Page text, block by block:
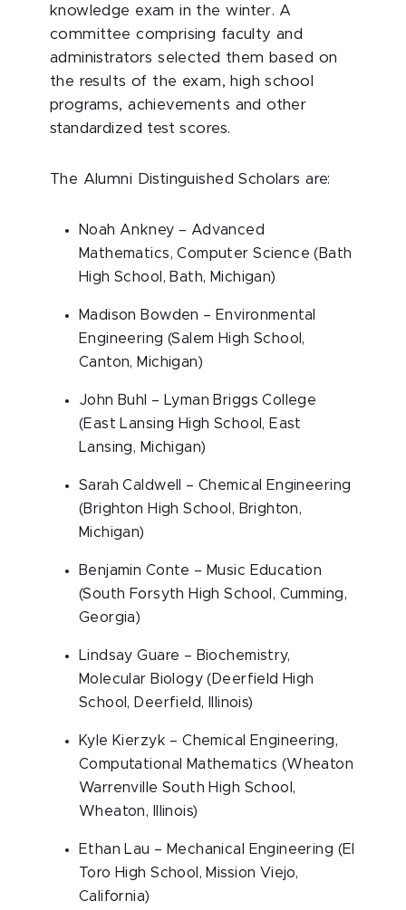
knowledge exam in the winter. A
committee comprising faculty and
administrators selected them based on
the results of the exam, high school
programs, achievements and other
standardized test scores.
The Alumni Distinguished Scholars are:
Noah Ankney – Advanced
Mathematics, Computer Science (Bath
High School, Bath, Michigan)
Madison Bowden – Environmental
Engineering (Salem High School,
Canton, Michigan)
John Buhl – Lyman Briggs College
(East Lansing High School, East
Lansing, Michigan)
Sarah Caldwell – Chemical Engineering
(Brighton High School, Brighton,
Michigan)
Benjamin Conte – Music Education
(South Forsyth High School, Cumming,
Georgia)
Lindsay Guare – Biochemistry,
Molecular Biology (Deerfield High
School, Deerfield, Illinois)
Kyle Kierzyk – Chemical Engineering,
Computational Mathematics (Wheaton
Warrenville South High School,
Wheaton, Illinois)
Ethan Lau – Mechanical Engineering (El
Toro High School, Mission Viejo,
California)